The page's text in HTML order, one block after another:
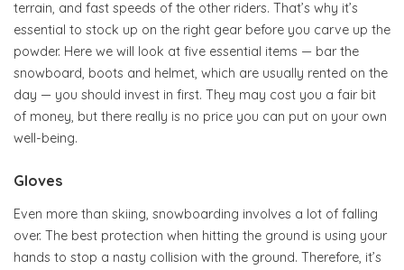
terrain, and fast speeds of the other riders. That’s why it’s
essential to stock up on the right gear before you carve up the
powder. Here we will look at five essential items — bar the
snowboard, boots and helmet, which are usually rented on the
day — you should invest in first. They may cost you a fair bit
of money, but there really is no price you can put on your own
well-being.
Gloves
Even more than skiing, snowboarding involves a lot of falling
over. The best protection when hitting the ground is using your
hands to stop a nasty collision with the ground. Therefore, it’s